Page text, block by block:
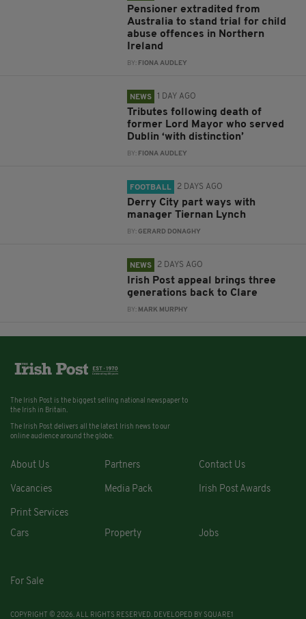
Pensioner extradited from
Australia to stand trial for child
abuse offences in Northern
Ireland
BY: FIONA AUDLEY
NEWS 1 DAY AGO
Tributes following death of
former Lord Mayor who served
Dublin ‘with distinction’
BY: FIONA AUDLEY
FOOTBALL 2 DAYS AGO
Derry City part ways with
manager Tiernan Lynch
BY:GERARD DONAGHY
NEWS 2 DAYS AGO
Irish Post appeal brings three
generations back to Clare
BY: MARK MURPHY
The Irish Post is the biggest selling national newspaper to
the Irish in Britain.
The Irish Post delivers all the latest Irish news to our
online audience around the globe.
About Us Partners Contact Us
Vacancies Media Pack Irish Post Awards
Print Services
Cars
Property Jobs
For Sale
COPYRIGHT © 2026. ALL RIGHTS RESERVED. DEVELOPED BY SQUARE1